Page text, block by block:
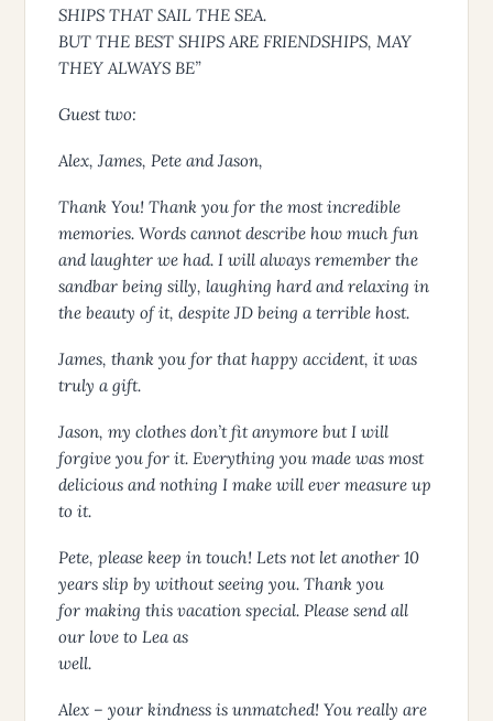
SHIPS THAT SAIL THE SEA.
BUT THE BEST SHIPS ARE FRIENDSHIPS, MAY
THEY ALWAYS BE”
Guest two:
Alex, James, Pete and Jason,
Thank You! Thank you for the most incredible
memories. Words cannot describe how much fun
and laughter we had. I will always remember the
sandbar being silly, laughing hard and relaxing in
the beauty of it, despite JD being a terrible host.
James, thank you for that happy accident, it was
truly a gift.
Jason, my clothes don’t fit anymore but I will
forgive you for it. Everything you made was most
delicious and nothing I make will ever measure up
to it.
Pete, please keep in touch! Lets not let another 10
years slip by without seeing you. Thank you
for making this vacation special. Please send all
our love to Lea as
well.
Alex – your kindness is unmatched! You really are